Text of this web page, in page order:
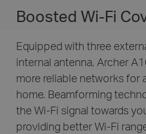
Boosted Wi-Fi
Equipped with three
internal antenna, Archer
more reliable networks for
home. Beamforming
the Wi-Fi signal towards
providing better Wi-Fi